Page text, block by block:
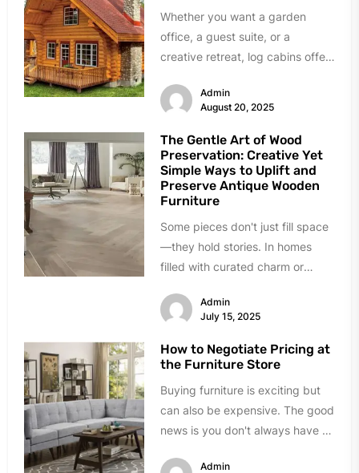
Whether you want a garden
office, a guest suite, or a
creative retreat, log cabins offer
Admin
August 20, 2025
The Gentle Art of Wood
Preservation: Creative Yet
Simple Ways to Uplift and
Preserve Antique Wooden
Furniture
Some pieces don't just fill space
—they hold stories. In homes
filled with curated charm or
antiques bring...
Admin
July 15, 2025
How to Negotiate Pricing at
the Furniture Store
Buying furniture is exciting but
can also be expensive. The good
news is you don't always have to
Admin